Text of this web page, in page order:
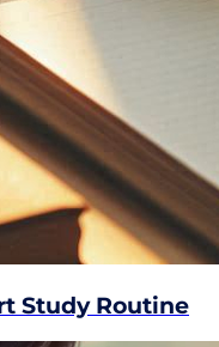
Study Routine